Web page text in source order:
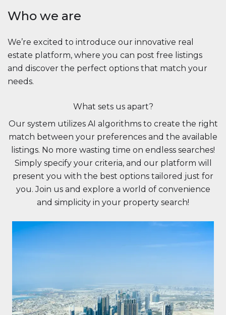
Who we are
We’re excited to introduce our innovative real
estate platform, where you can post free listings
and discover the perfect options that match your
needs.
What sets us apart?
Our system utilizes AI algorithms to create the right
match between your preferences and the available
listings. No more wasting time on endless searches!
Simply specify your criteria, and our platform will
present you with the best options tailored just for
you. Join us and explore a world of convenience
and simplicity in your property search!